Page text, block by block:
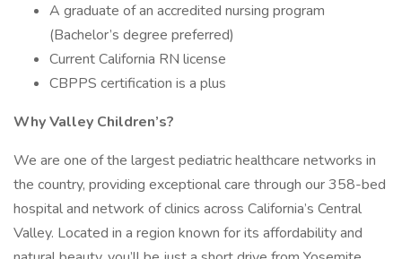
A graduate of an accredited nursing program
(Bachelor’s degree preferred)
Current California RN license
CBPPS certification is a plus
Why Valley Children’s?
We are one of the largest pediatric healthcare networks in
the country, providing exceptional care through our 358-bed
hospital and network of clinics across California’s Central
Valley. Located in a region known for its affordability and